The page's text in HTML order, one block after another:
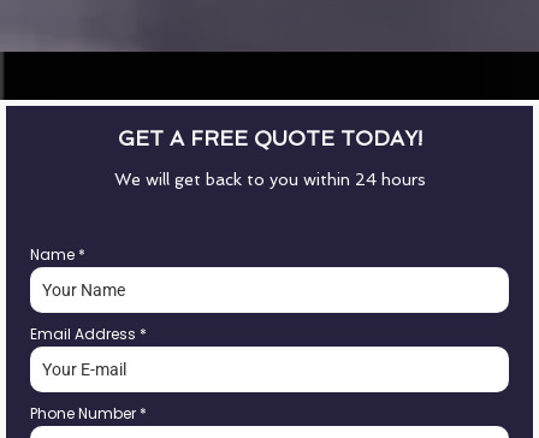
GET A FREE QUOTE TODAY!
We will get back to you within 24 hours
Name *
Email Address *
Phone Number *